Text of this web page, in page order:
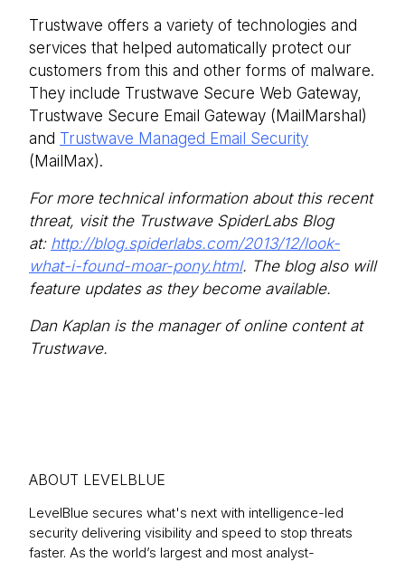
Trustwave offers a variety of technologies and
services that helped automatically protect our
customers from this and other forms of malware.
They include Trustwave Secure Web Gateway,
Trustwave Secure Email Gateway (MailMarshal)
and Trustwave Managed Email Security
(MailMax).
For more technical information about this recent
threat, visit the Trustwave SpiderLabs Blog
at: http://blog.spiderlabs.com/2013/12/look-
what-i-found-moar-pony.html. The blog also will
feature updates as they become available.
Dan Kaplan is the manager of online content at
Trustwave.
ABOUT LEVELBLUE
LevelBlue secures what's next with intelligence-led
security delivering visibility and speed to stop threats
faster. As the world’s largest and most analyst-